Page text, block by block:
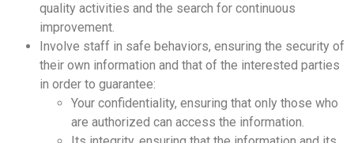
quality activities and the search for continuous
improvement.
Involve staff in safe behaviors, ensuring the security of
their own information and that of the interested parties
in order to guarantee:
Your confidentiality, ensuring that only those who
are authorized can access the information.